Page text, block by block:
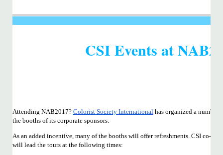
CSI Events at
Attending NAB2017? Colorist Society International has organized a number
the booths of its corporate sponsors.
As an added incentive, many of the booths will offer refreshments. CSI co-
will lead the tours at the following times: